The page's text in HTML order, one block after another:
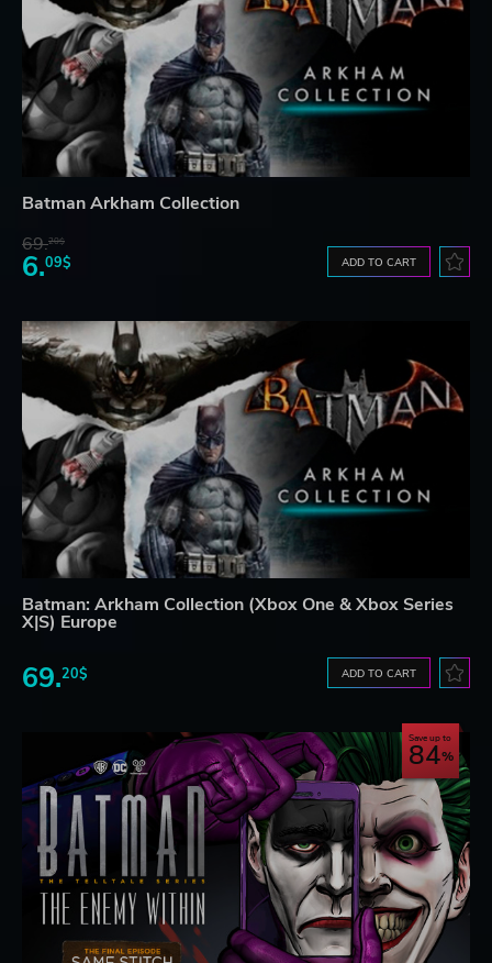
Batman Arkham Collection
69.20$
6.09$ ADD TO CART
Batman: Arkham Collection (Xbox One & Xbox Series
X|S) Europe
69.20$ ADD TO CART
Save up to
84